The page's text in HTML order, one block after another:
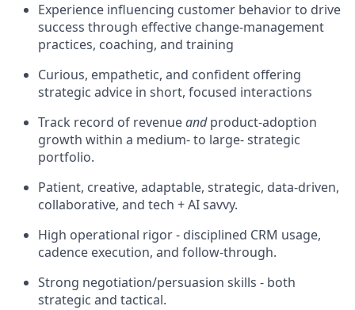
Experience influencing customer behavior to drive
success through effective change-management
practices, coaching, and training
Curious, empathetic, and confident offering
strategic advice in short, focused interactions
Track record of revenueandproduct‑adoption
growth within a medium- to large- strategic
portfolio.
Patient, creative, adaptable, strategic, data-driven,
collaborative, and tech + AI savvy.
High operational rigor - disciplined CRM usage,
cadence execution, and follow‑through.
Strong negotiation/persuasion skills - both
strategic and tactical.